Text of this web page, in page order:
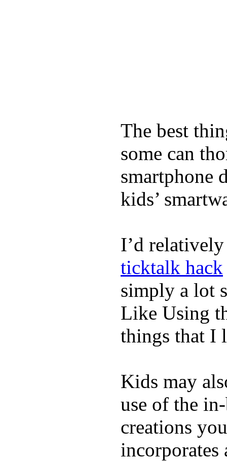
The best
some can
smartphone
kids’
I’d
ticktalk hack
simply a lot
Like Using
things that I
Kids may
use of the
creations
incorporates